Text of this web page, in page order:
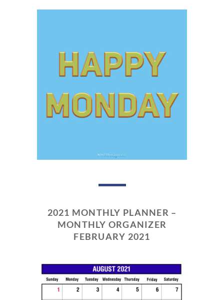
2021 MONTHLY PLANNER –
MONTHLY ORGANIZER
FEBRUARY 2021